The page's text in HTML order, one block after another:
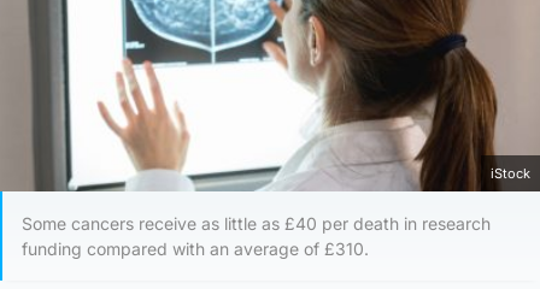
iStock
Some cancers receive as little as £40 per death in research
funding compared with an average of £310.